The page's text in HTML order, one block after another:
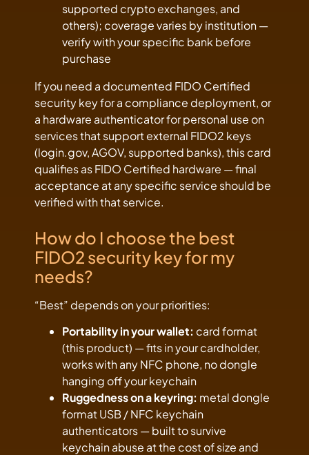
supported crypto exchanges, and
others); coverage varies by institution —
verify with your specific bank before
purchase
If you need a documented FIDO Certified
security key for a compliance deployment, or
a hardware authenticator for personal use on
services that support external FIDO2 keys
(login.gov, AGOV, supported banks), this card
qualifies as FIDO Certified hardware — final
acceptance at any specific service should be
verified with that service.
How do I choose the best
FIDO2 security key for my
needs?
“Best” depends on your priorities:
Portability in your wallet: card format
(this product) — fits in your cardholder,
works with any NFC phone, no dongle
hanging off your keychain
Ruggedness on a keyring: metal dongle
format USB / NFC keychain
authenticators — built to survive
keychain abuse at the cost of size and